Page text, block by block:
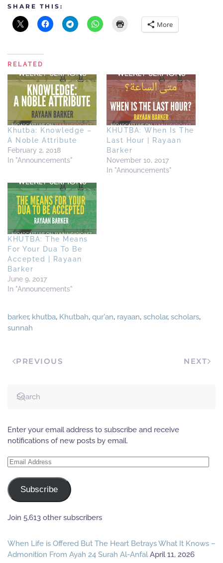
SHARE THIS:
More
RELATED
Khutba: Knowledge –
A Noble Attribute
February 2, 2018
In "Announcements"
KHUTBA: When Is The
Last Hour | Rayaan
Barker
November 10, 2017
In "Announcements"
KHUTBA: The Means
For Your Dua To Be
Accepted | Rayaan
Barker
June 9, 2017
In "Announcements"
barker, khutba, Khutbah, qur'an, rayaan, scholar, scholars,
sunnah
PREVIOUS NEXT
Enter your email address to subscribe and receive
notifications of new posts by email.
Email
Subscribe
Join 5,613 other subscribers
When Life is Offered But The Heart Betrays What It Knows –
Admonition From Ayah 24 Surah Al-Anfal April 11, 2026